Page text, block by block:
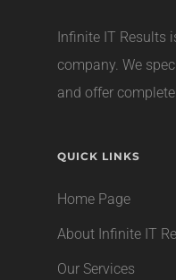
Infinite IT Results
company. We
and offer
QUICK LINKS
Home Page
About Infinite IT
Our Services